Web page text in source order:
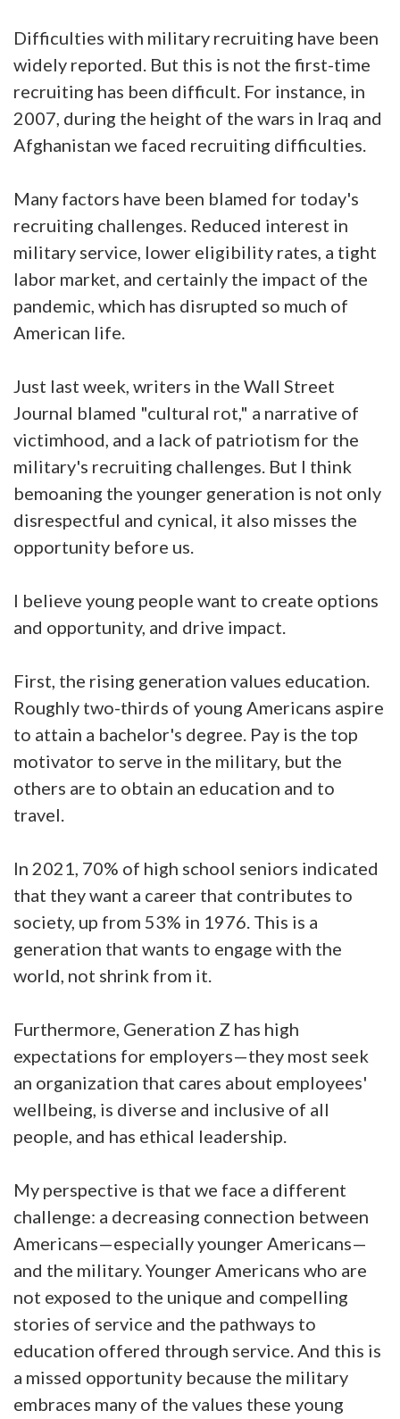
Difficulties with military recruiting have been
widely reported. But this is not the first-time
recruiting has been difficult. For instance, in
2007, during the height of the wars in Iraq and
Afghanistan we faced recruiting difficulties.
Many factors have been blamed for today's
recruiting challenges. Reduced interest in
military service, lower eligibility rates, a tight
labor market, and certainly the impact of the
pandemic, which has disrupted so much of
American life.
Just last week, writers in the Wall Street
Journal blamed "cultural rot," a narrative of
victimhood, and a lack of patriotism for the
military's recruiting challenges. But I think
bemoaning the younger generation is not only
disrespectful and cynical, it also misses the
opportunity before us.
I believe young people want to create options
and opportunity, and drive impact.
First, the rising generation values education.
Roughly two-thirds of young Americans aspire
to attain a bachelor's degree. Pay is the top
motivator to serve in the military, but the
others are to obtain an education and to
travel.
In 2021, 70% of high school seniors indicated
that they want a career that contributes to
society, up from 53% in 1976. This is a
generation that wants to engage with the
world, not shrink from it.
Furthermore, Generation Z has high
expectations for employers—they most seek
an organization that cares about employees'
wellbeing, is diverse and inclusive of all
people, and has ethical leadership.
My perspective is that we face a different
challenge: a decreasing connection between
Americans—especially younger Americans—
and the military. Younger Americans who are
not exposed to the unique and compelling
stories of service and the pathways to
education offered through service. And this is
a missed opportunity because the military
embraces many of the values these young